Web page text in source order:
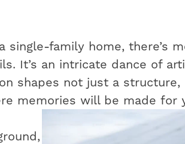
single-family home, there’s
It’s an intricate dance of
shapes not just a structure,
memories will be made for